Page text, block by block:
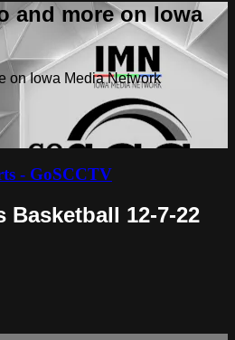
and more on Iowa
on Iowa Media Network
- GoSCCTV
Basketball 12-7-22